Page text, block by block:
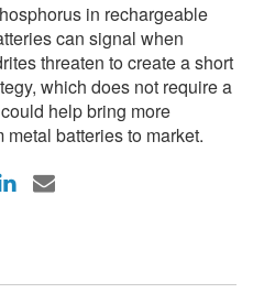
in rechargeable
can signal when
threaten to create a short
which does not require a
help bring more
batteries to market.